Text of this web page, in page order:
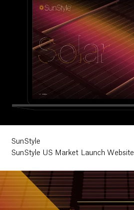
SunStyle
SunStyle US Market Launch Website